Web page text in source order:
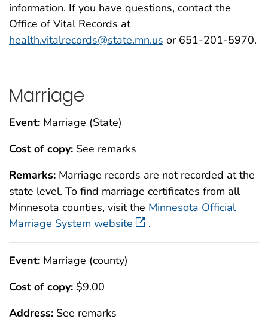
information. If you have questions, contact the
Office of Vital Records at
health.vitalrecords@state.mn.us or 651-201-5970.
Marriage
Event: Marriage (State)
Cost of copy: See remarks
Remarks: Marriage records are not recorded at the
state level. To find marriage certificates from all
Minnesota counties, visit the Minnesota Official
Marriage System website
.
Event: Marriage (county)
Cost of copy: $9.00
Address: See remarks